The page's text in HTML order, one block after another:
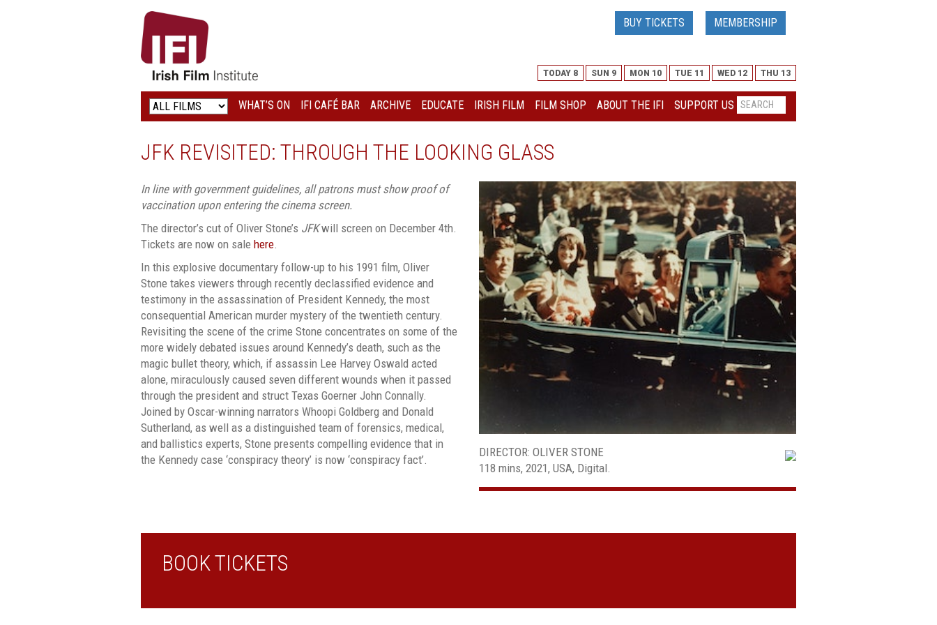
IRISH
FILM
INSTITUTE
LOGO
BUY TICKETS MEMBERSHIP
TODAY 8 SUN 9 MON 10 TUE 11 WED 12 THU 13
WHAT’S ON IFI CAFÉ BAR ARCHIVE EDUCATE IRISH FILM FILM SHOP ABOUT THE IFI SUPPORT US
JFK REVISITED: THROUGH THE LOOKING GLASS
In line with government guidelines, all patrons must show proof of
vaccination upon entering the cinema screen.
The director’s cut of Oliver Stone’s JFKwill screen on December 4th.
Tickets are now on sale here
In this explosive documentary follow-up to his 1991 film, Oliver
Stone takes viewers through recently declassified evidence and
testimony in the assassination of President Kennedy, the most
consequential American murder mystery of the twentieth century.
Revisiting the scene of the crime Stone concentrates on some of the
more widely debated issues around Kennedy’s death, such as the
magic bullet theory, which, if assassin Lee Harvey Oswald acted
alone, miraculously caused seven different wounds when it passed
through the president and struct Texas Goerner John Connally.
Joined by Oscar-winning narrators Whoopi Goldberg and Donald
Sutherland, as well as a distinguished team of forensics, medical,
and ballistics experts, Stone presents compelling evidence that in
the Kennedy case ‘conspiracy theory’ is now ‘conspiracy fact’.
DIRECTOR: OLIVER STONE
118 mins, 2021, USA, Digital.
BOOK TICKETS